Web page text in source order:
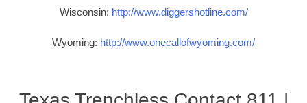
Wisconsin: http://www.diggershotline.com/
Wyoming: http://www.onecallofwyoming.com/